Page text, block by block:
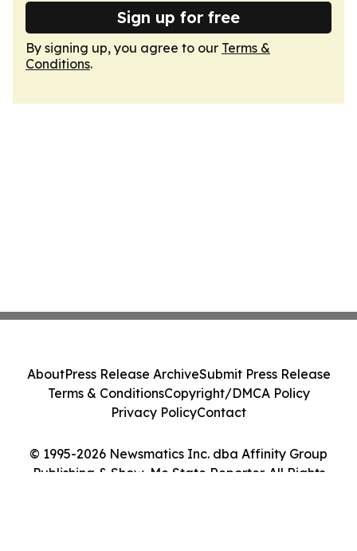
Sign up for free
By signing up, you agree to our Terms &
Conditions.
© 1995-2026 Newsmatics Inc. dba Affinity Group
Publishing & Show-Me State Reporter. All Rights
AboutPress Release ArchiveSubmit Press Release
Terms & ConditionsCopyright/DMCA Policy
Privacy PolicyContact